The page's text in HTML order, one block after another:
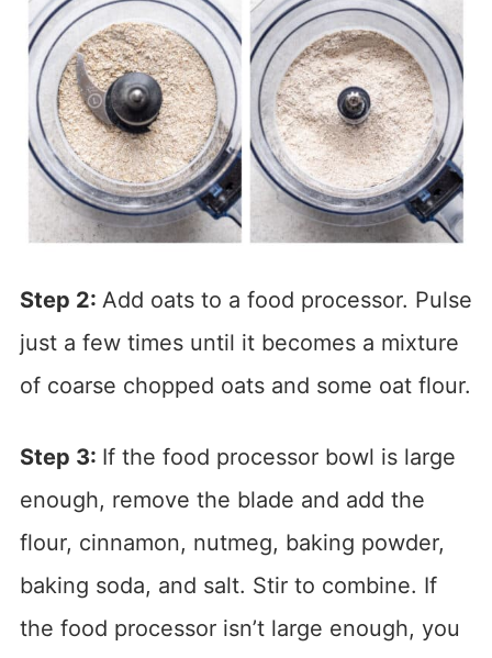
Step 2: Add oats to a food processor. Pulse
just a few times until it becomes a mixture
of coarse chopped oats and some oat flour.
Step 3: If the food processor bowl is large
enough, remove the blade and add the
flour, cinnamon, nutmeg, baking powder,
baking soda, and salt. Stir to combine. If
the food processor isn’t large enough, you